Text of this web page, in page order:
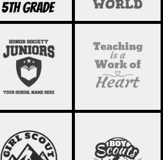
SCHOOL
STATEMENT 18
SCHOOL
STATEMENT 17
GIRL SCOUT 01 BOY SCOUTS 01